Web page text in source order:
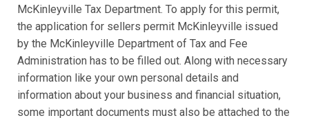
McKinleyville Tax Department. To apply for this permit,
the application for sellers permit McKinleyville issued
by the McKinleyville Department of Tax and Fee
Administration has to be filled out. Along with necessary
information like your own personal details and
information about your business and financial situation,
some important documents must also be attached to the